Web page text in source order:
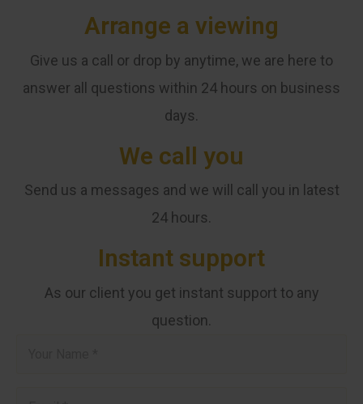
Arrange a viewing
Give us a call or drop by anytime, we are here to
answer all questions within 24 hours on business
days.
We call you
Send us a messages and we will call you in latest
24 hours.
Instant support
As our client you get instant support to any
question.